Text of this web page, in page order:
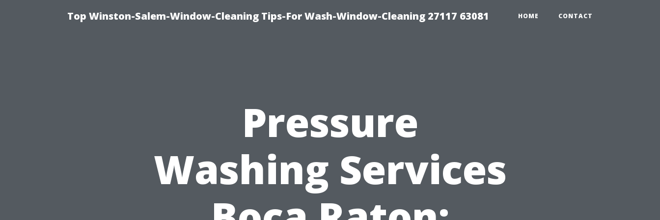
Top Winston-Salem-Window-Cleaning Tips-For Wash-Window-Cleaning 27117 63081 HOME CONTACT
Pressure
Washing Services